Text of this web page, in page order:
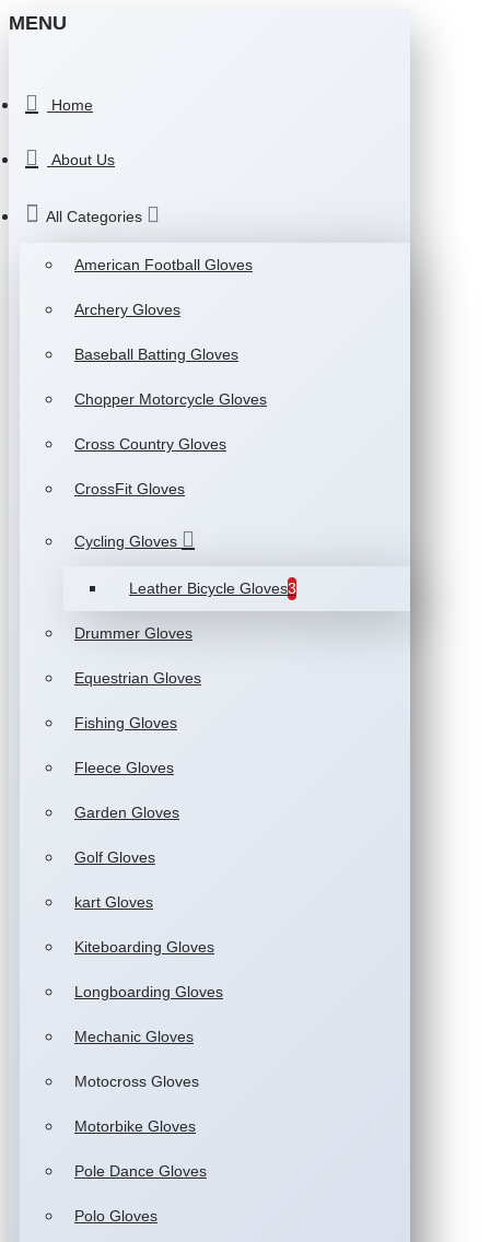
MENU
Home
About Us
All Categories
American Football Gloves
Archery Gloves
Baseball Batting Gloves
Chopper Motorcycle Gloves
Cross Country Gloves
CrossFit Gloves
Cycling Gloves
Leather Bicycle Gloves3
Drummer Gloves
Equestrian Gloves
Fishing Gloves
Fleece Gloves
Garden Gloves
Golf Gloves
kart Gloves
Kiteboarding Gloves
Longboarding Gloves
Mechanic Gloves
Motocross Gloves
Motorbike Gloves
Pole Dance Gloves
Polo Gloves